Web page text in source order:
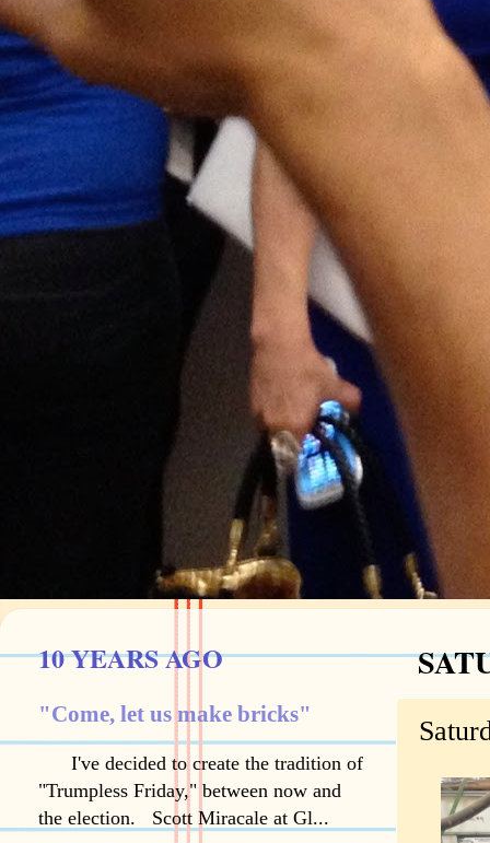
10 YEARS AGO
"Come, let us make bricks"
I've decided to create the tradition of
"Trumpless Friday," between now and
the election. Scott Miracale at Gl...